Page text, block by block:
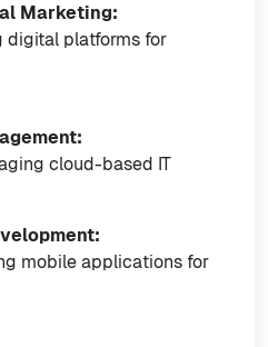
Marketing:
digital platforms for
cloud-based IT
mobile applications for